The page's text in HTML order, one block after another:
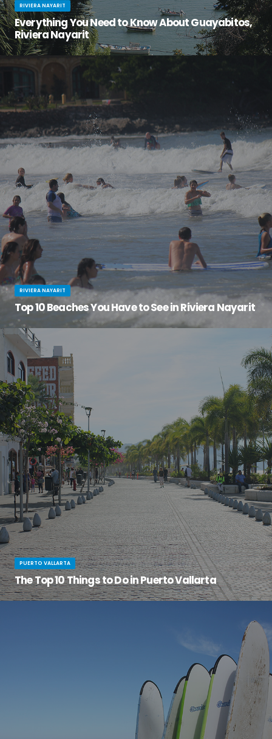
RIVIERA NAYARIT
Everything You Need to Know About Guayabitos,
Riviera Nayarit
RIVIERA NAYARIT
Top 10 Beaches You Have to See in Riviera Nayarit
PUERTO VALLARTA
The Top 10 Things to Do in Puerto Vallarta